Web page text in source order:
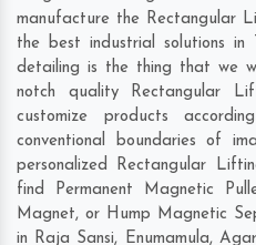
manufacture the Rectangular
the best industrial solutions in
detailing is the thing that we
notch quality Rectangular
customize products
conventional boundaries of
personalized Rectangular
find Permanent Magnetic
Magnet, or Hump Magnetic
in Raja Sansi, Enumamula,